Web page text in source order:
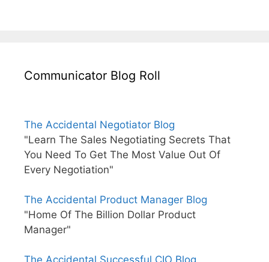
Communicator Blog Roll
The Accidental Negotiator Blog
"Learn The Sales Negotiating Secrets That
You Need To Get The Most Value Out Of
Every Negotiation"
The Accidental Product Manager Blog
"Home Of The Billion Dollar Product
Manager"